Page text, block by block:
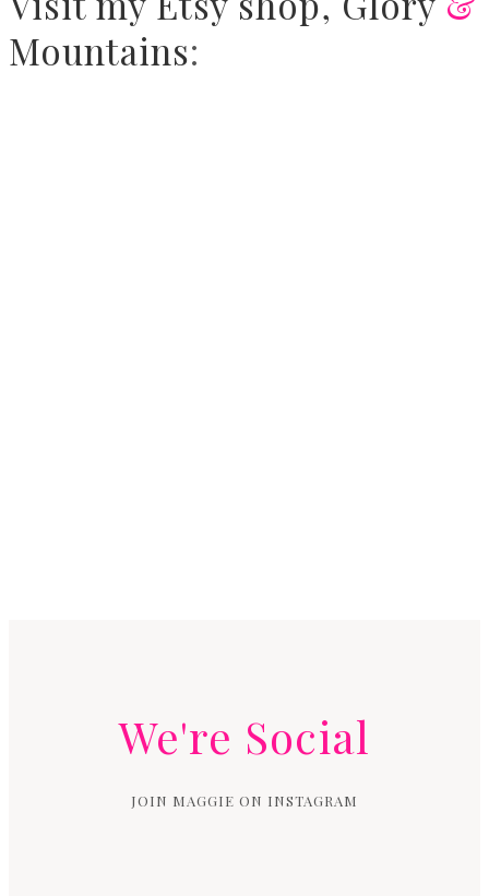
Mountains:
We're Social
JOIN MAGGIE ON INSTAGRAM